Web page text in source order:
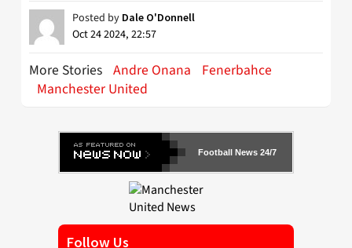
Posted by Dale O'Donnell
Oct 24 2024, 22:57
More Stories Andre Onana
Fenerbahce
Manchester United
Football News 24/7
Follow Us